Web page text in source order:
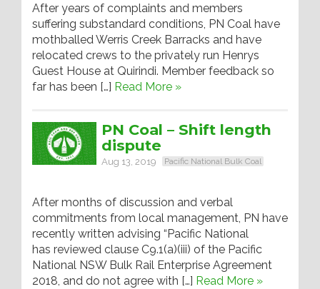
After years of complaints and members
suffering substandard conditions, PN Coal have
mothballed Werris Creek Barracks and have
relocated crews to the privately run Henrys
Guest House at Quirindi. Member feedback so
far has been […] Read More »
PN Coal – Shift length
dispute
Aug 13, 2019 Pacific National Bulk Coal
After months of discussion and verbal
commitments from local management, PN have
recently written advising “Pacific National
has reviewed clause C9.1(a)(iii) of the Pacific
National NSW Bulk Rail Enterprise Agreement
2018, and do not agree with […] Read More »